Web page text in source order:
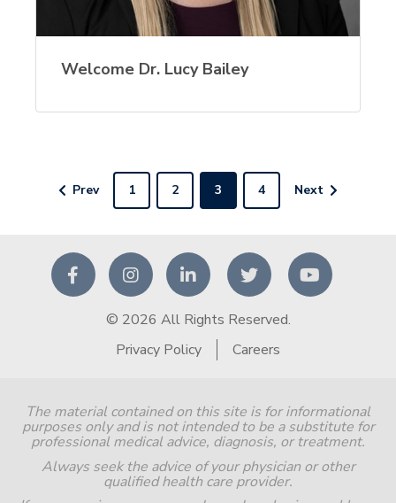
Welcome Dr. Lucy Bailey
Prev 1 2 3 4 Next
The material contained on this site is for informational
purposes only and is not intended to be a substitute for
professional medical advice, diagnosis, or treatment.
Always seek the advice of your physician or other
qualified health care provider.
© 2026 All Rights Reserved.
Privacy Policy
Careers